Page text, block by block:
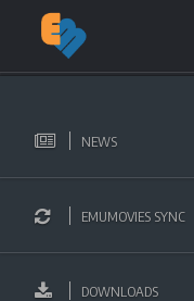
NEWS
EMUMOVIES SYNC
DOWNLOADS